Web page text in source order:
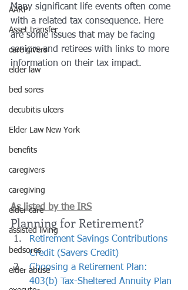
AARP
Asset transfer
care givers
elder law
bed sores
decubitis ulcers
Elder Law New York
benefits
caregivers
caregiving
elder care
assisted living
bedsores
elder abuse
Many significant life events often come
with a related tax consequence. Here
are some issues that may be facing
seniors and retirees with links to more
information on their tax impact.
As listed by the IRS
Planning for Retirement?
Retirement Savings Contributions
Credit (Savers Credit)
Choosing a Retirement Plan:
403(b) Tax-Sheltered Annuity Plan